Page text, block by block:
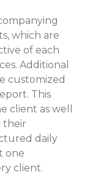
which are
of each
Additional
customized
This
client as well
their
daily
one
client.